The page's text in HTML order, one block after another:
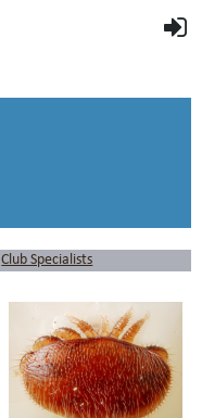
Club Specialists